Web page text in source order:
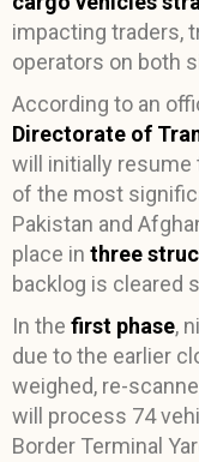
impacting traders,
operators on both
According to an
Directorate of
will initially resume
of the most
Pakistan and
place in three
backlog is cleared
In the first phase,
due to the earlier
weighed, re-
will process 74
Border Terminal